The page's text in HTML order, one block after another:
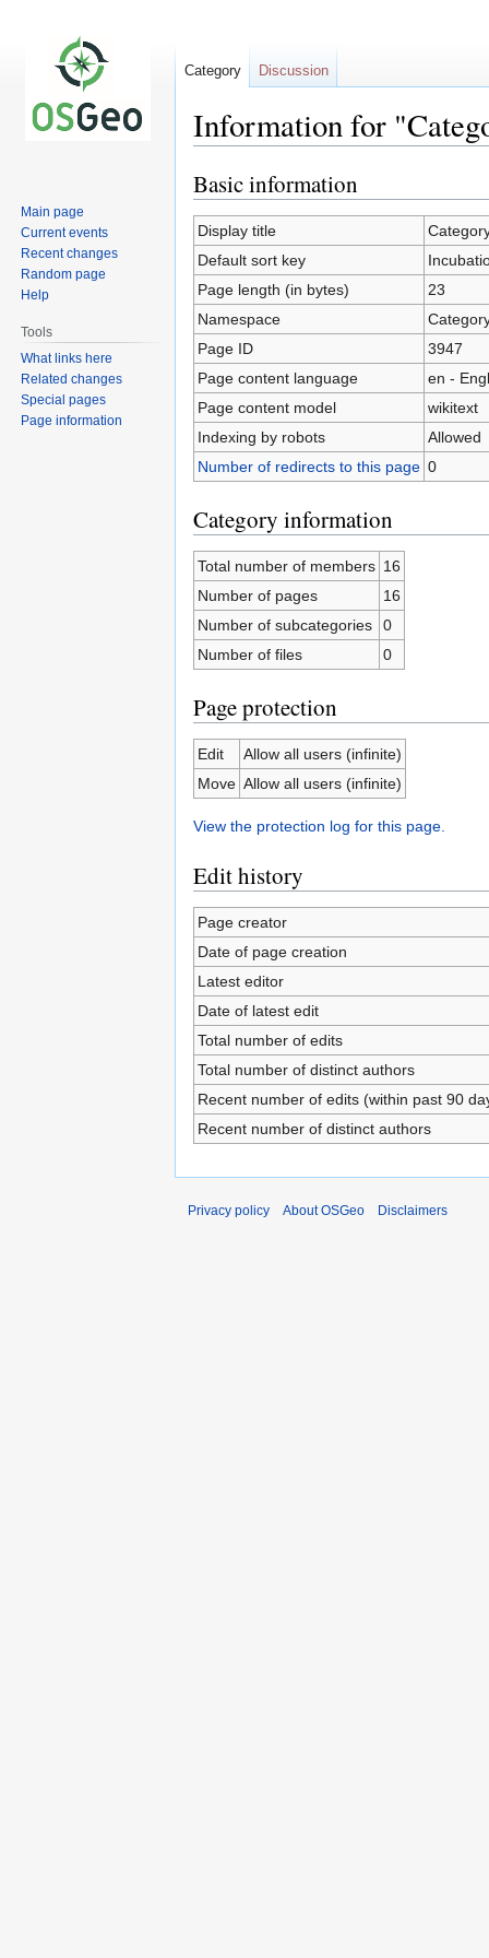
Information for
Jump
to
navigation
Jump
to
search
Basic information
Display title
Default sort key
Page length (in bytes)
23
Namespace
Page ID
3947
Page content language
en -
Page content model
wikitext
Indexing by robots
Allowed
Number of redirects to this page 0
Category information
Total number of members 16
Number of pages
16
Number of subcategories
0
Number of files
0
Page protection
Edit
Allow all users (infinite)
Move Allow all users (infinite)
View the protection log for this page.
Edit history
Page creator
Date of page creation
Latest editor
Date of latest edit
Total number of edits
Total number of distinct authors
Recent number of edits (within past 90
Recent number of distinct authors
Category Discussion
Main page
Current events
Recent changes
Random page
Help
Tools
What links here
Related changes
Special pages
Page information
Privacy policy About OSGeo Disclaimers